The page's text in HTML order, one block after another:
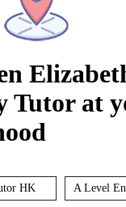
Tutor at
HK A Level